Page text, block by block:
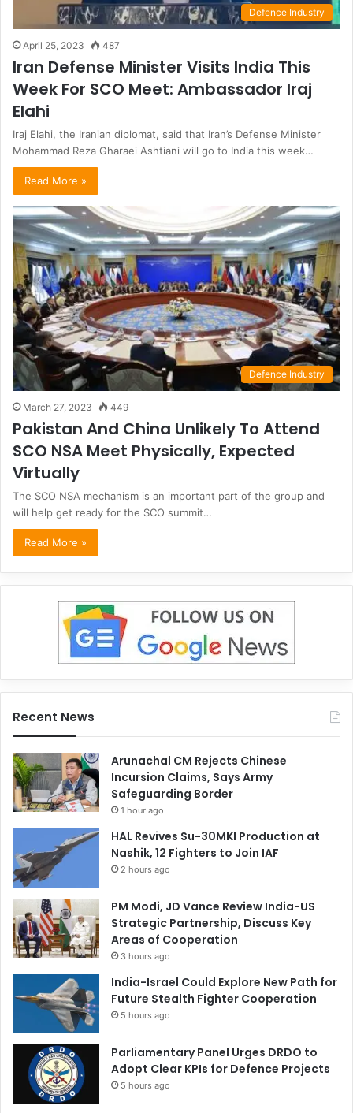
Defence Industry
April 25, 2023 487
Iran Defense Minister Visits India This
Week For SCO Meet: Ambassador Iraj
Elahi
Iraj Elahi, the Iranian diplomat, said that Iran’s Defense Minister
Mohammad Reza Gharaei Ashtiani will go to India this week…
Read More »
Defence Industry
March 27, 2023 449
Pakistan And China Unlikely To Attend
SCO NSA Meet Physically, Expected
Virtually
The SCO NSA mechanism is an important part of the group and
will help get ready for the SCO summit…
Read More »
Recent News
Arunachal CM Rejects Chinese
Incursion Claims, Says Army
Safeguarding Border
1 hour ago
HAL Revives Su-30MKI Production at
Nashik, 12 Fighters to Join IAF
2 hours ago
PM Modi, JD Vance Review India-US
Strategic Partnership, Discuss Key
Areas of Cooperation
3 hours ago
India-Israel Could Explore New Path for
Future Stealth Fighter Cooperation
5 hours ago
Parliamentary Panel Urges DRDO to
Adopt Clear KPIs for Defence Projects
5 hours ago